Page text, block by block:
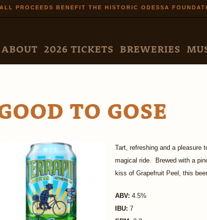
Skip to
main
ALL PROCEEDS BENEFIT THE HISTORIC ODESSA
MENU
ABOUT 2026 TICKETS BREWERIES
TO GOSE
Tart, refreshing and a pleasure
magical ride. Brewed with a
kiss of Grapefruit Peel, this
ABV: 4.5%
IBU: 7